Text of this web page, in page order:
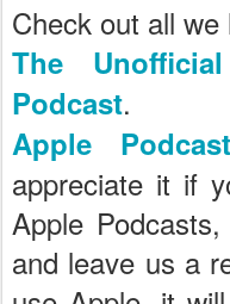
Check out all we
The
Podcast.
Apple
appreciate it if
Apple
and leave us a